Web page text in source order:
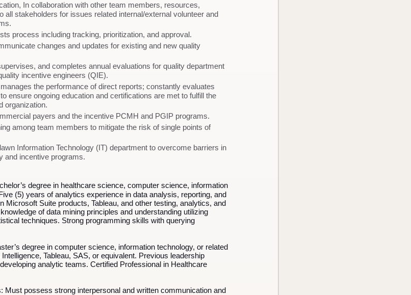
In collaboration with other team members, resources,
all stakeholders for issues related internal/external volunteer and
process including tracking, prioritization, and approval.
changes and updates for existing and new quality
and completes annual evaluations for quality department
incentive engineers (QIE).
the performance of direct reports; constantly evaluates
ensure ongoing education and certifications are met to fulfill the
organization.
payers and the incentive PCMH and PGIP programs.
among team members to mitigate the risk of single points of
Information Technology (IT) department to overcome barriers in
and incentive programs.
degree in healthcare science, computer science, information
(5) years of analytics experience in data analysis, reporting, and
Microsoft Suite products, Tableau, and other testing, analytics, and
of data mining principles and understanding utilizing
techniques. Strong programming skills with querying
degree in computer science, information technology, or related
Tableau, SAS, or equivalent. Previous leadership
analytic teams. Certified Professional in Healthcare
Must possess strong interpersonal and written communication and